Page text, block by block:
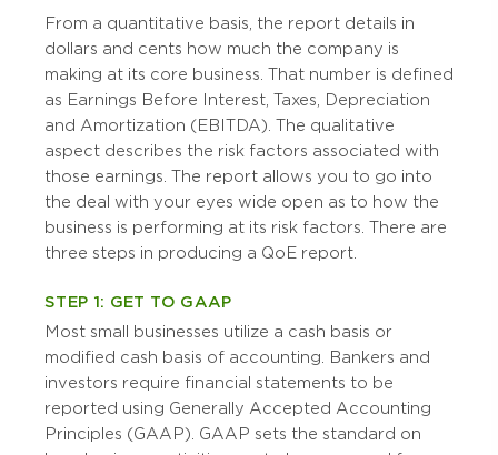
From a quantitative basis, the report details in
dollars and cents how much the company is
making at its core business. That number is defined
as Earnings Before Interest, Taxes, Depreciation
and Amortization (EBITDA). The qualitative
aspect describes the risk factors associated with
those earnings. The report allows you to go into
the deal with your eyes wide open as to how the
business is performing at its risk factors. There are
three steps in producing a QoE report.
STEP 1: GET TO GAAP
Most small businesses utilize a cash basis or
modified cash basis of accounting. Bankers and
investors require financial statements to be
reported using Generally Accepted Accounting
Principles (GAAP). GAAP sets the standard on